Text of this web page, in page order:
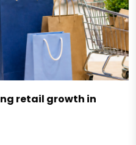
retail growth in